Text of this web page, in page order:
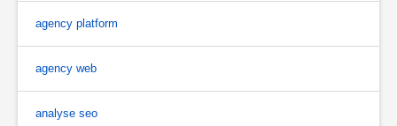
agency platform
agency web
analyse seo